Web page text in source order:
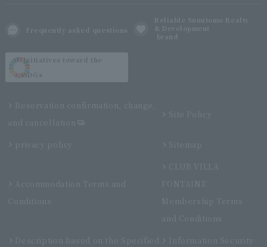
Frequently asked questions
Reliable Sumitomo Realty
& Development
brand
Initiatives toward the
SDGs
Reservation confirmation, change,
and cancellation
Site Policy
privacy policy Sitemap
Accommodation Terms and
Conditions
CLUB VILLA
FONTAINE
Membership Terms
and Conditions
Description based on the Specified
Information Security